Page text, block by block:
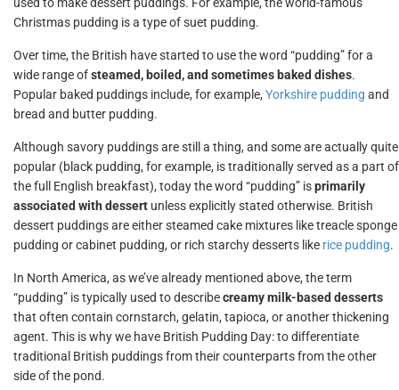
Christmas pudding is a type of suet pudding.
Over time, the British have started to use the word “pudding” for a
wide range ofsteamed, boiled, and sometimes baked dishes.
Popular baked puddings include, for example, Yorkshire pudding and
bread and butter pudding.
Although savory puddings are still a thing, and some are actually quite
popular (black pudding, for example, is traditionally served as a part of
the full English breakfast), today the word “pudding” isprimarily
associated with dessert unless explicitly stated otherwise. British
dessert puddings are either steamed cake mixtures like treacle sponge
pudding or cabinet pudding, or rich starchy desserts like rice pudding.
In North America, as we’ve already mentioned above, the term
“pudding” is typically used to describecreamy milk-based desserts
that often contain cornstarch, gelatin, tapioca, or another thickening
agent. This is why we have British Pudding Day: to differentiate
traditional British puddings from their counterparts from the other
side of the pond.